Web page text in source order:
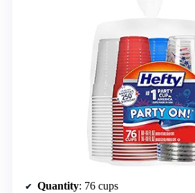
Quantity: 76 cups